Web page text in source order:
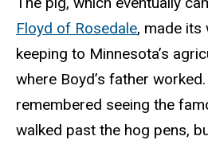
Floyd of Rosedale, made
keeping to Minnesota’s
where Boyd’s father
remembered seeing the
walked past the hog pens,